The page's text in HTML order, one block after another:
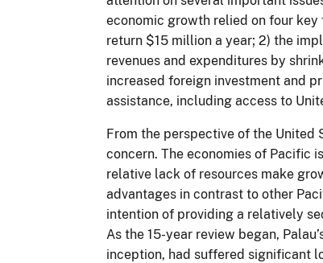
economic growth relied on four
return $15 million a year; 2) the
revenues and expenditures by
increased foreign investment and
assistance, including access to
From the perspective of the United
concern. The economies of Pacific
relative lack of resources make
advantages in contrast to other
intention of providing a relatively
As the 15-year review began,
inception, had suffered significant